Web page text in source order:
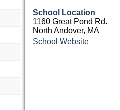
School Location
1160 Great Pond Rd.
North Andover, MA
School Website